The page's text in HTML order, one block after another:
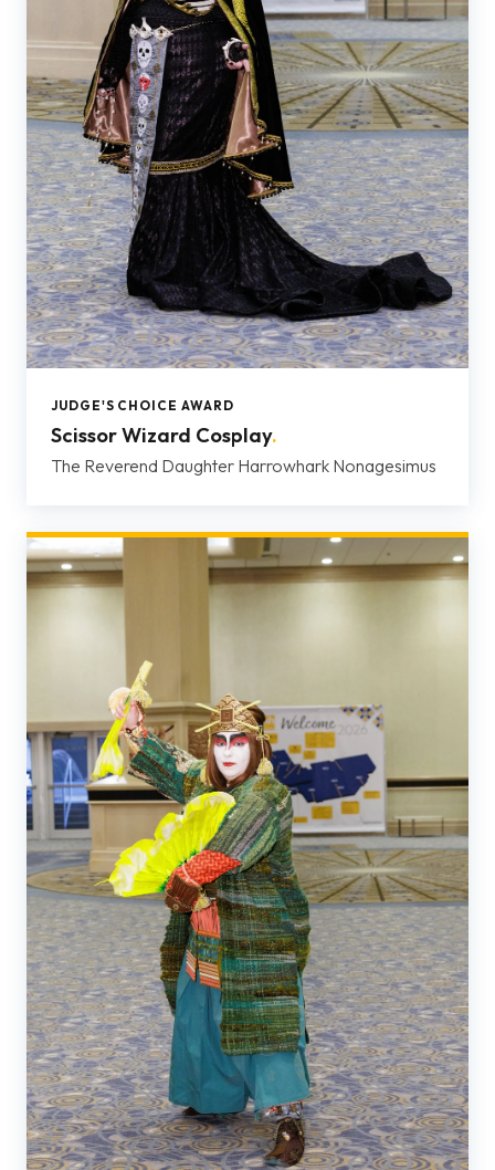
JUDGE'S CHOICE AWARD
Scissor Wizard Cosplay.
The Reverend Daughter Harrowhark Nonagesimus